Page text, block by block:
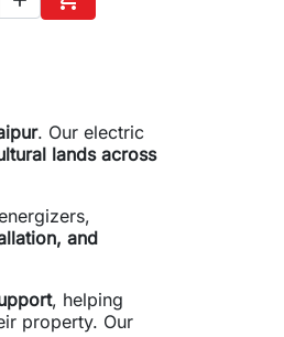
Add to cart
. Our electric
lands across
and
, helping
property. Our